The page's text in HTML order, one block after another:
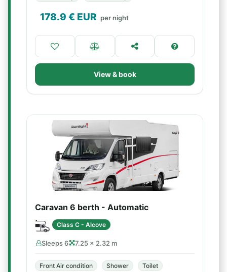
178.9 € EUR per night
View & book
Caravan 6 berth - Automatic
Class C - Alcove
Sleeps 6 7.25 × 2.32 m
Front Air condition Shower
Toilet